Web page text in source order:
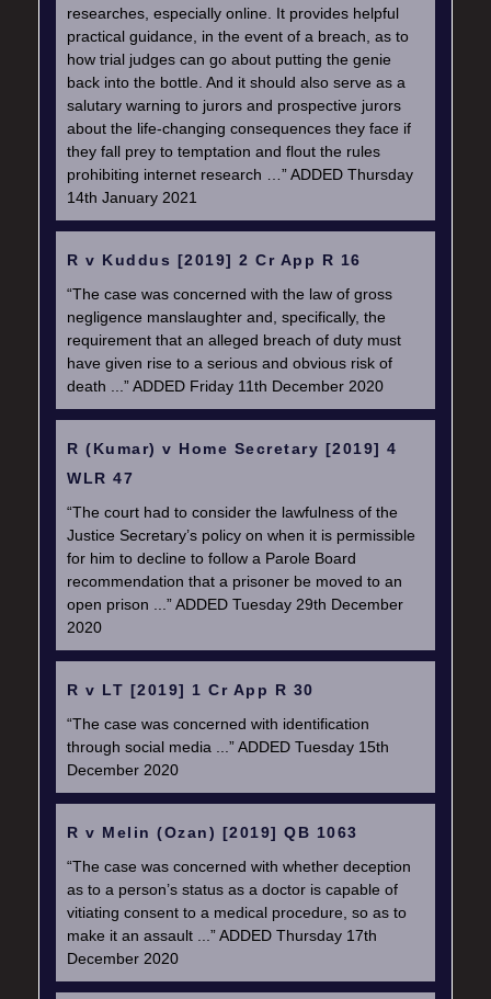
researches, especially online. It provides helpful
practical guidance, in the event of a breach, as to
how trial judges can go about putting the genie
back into the bottle. And it should also serve as a
salutary warning to jurors and prospective jurors
about the life-changing consequences they face if
they fall prey to temptation and flout the rules
prohibiting internet research …” ADDED Thursday
14th January 2021
R v Kuddus [2019] 2 Cr App R 16
“The case was concerned with the law of gross
negligence manslaughter and, specifically, the
requirement that an alleged breach of duty must
have given rise to a serious and obvious risk of
death ...” ADDED Friday 11th December 2020
R (Kumar) v Home Secretary [2019] 4
WLR 47
“The court had to consider the lawfulness of the
Justice Secretary’s policy on when it is permissible
for him to decline to follow a Parole Board
recommendation that a prisoner be moved to an
open prison ...” ADDED Tuesday 29th December
2020
R v LT [2019] 1 Cr App R 30
“The case was concerned with identification
through social media ...” ADDED Tuesday 15th
December 2020
R v Melin (Ozan) [2019] QB 1063
“The case was concerned with whether deception
as to a person’s status as a doctor is capable of
vitiating consent to a medical procedure, so as to
make it an assault ...” ADDED Thursday 17th
December 2020